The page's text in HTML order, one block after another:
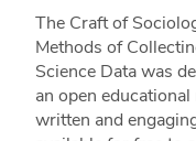
The Craft of
Methods of
Science Data was
an open
written and